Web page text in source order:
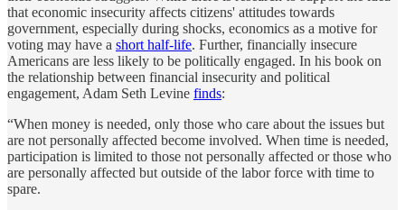
that economic insecurity affects citizens' attitudes towards
government, especially during shocks, economics as a motive for
voting may have a short half-life. Further, financially insecure
Americans are less likely to be politically engaged. In his book on
the relationship between financial insecurity and political
engagement, Adam Seth Levine finds:
“When money is needed, only those who care about the issues but
are not personally affected become involved. When time is needed,
participation is limited to those not personally affected or those who
are personally affected but outside of the labor force with time to
spare.